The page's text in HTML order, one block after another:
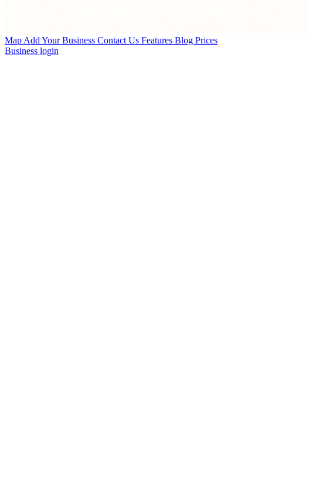
Map Add Your Business Contact Us Features Blog Prices
Business login